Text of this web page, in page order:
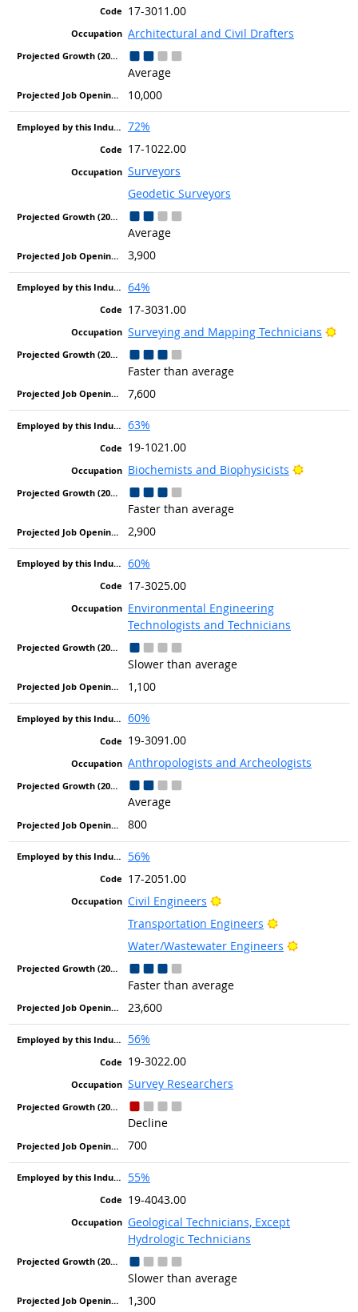
17-3011.00
Architectural and Civil Drafters
Average
10,000
72%
17-1022.00
Surveyors
Geodetic Surveyors
Average
3,900
64%
17-3031.00
Surveying and Mapping Technicians
Faster than average
7,600
63%
19-1021.00
Biochemists and Biophysicists
Bright
Faster than average
2,900
60%
17-3025.00
Environmental Engineering
Technologists and Technicians
Slower than average
1,100
60%
19-3091.00
Anthropologists and Archeologists
Average
800
56%
17-2051.00
Civil Engineers
Bright Outlook
Transportation Engineers
Bright Outlook
Water/Wastewater Engineers
Bright
Faster than average
23,600
56%
19-3022.00
Survey Researchers
Decline
700
55%
19-4043.00
Geological Technicians, Except
Hydrologic Technicians
Slower than average
1,300